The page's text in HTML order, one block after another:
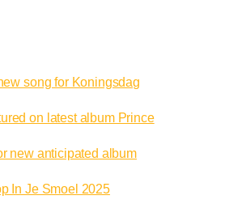
song for Koningsdag
on latest album Prince
new anticipated album
In Je Smoel 2025